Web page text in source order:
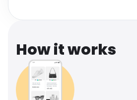
How it works